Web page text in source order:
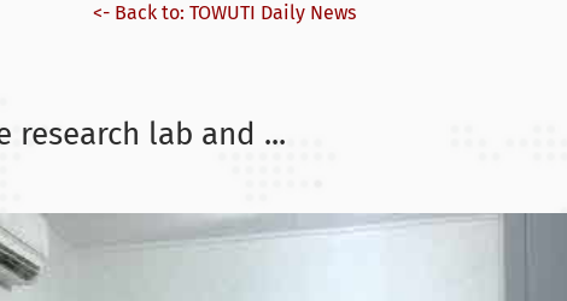
<- Back to: TOWUTI Daily News
research lab and ...